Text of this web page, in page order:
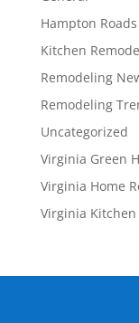
Hampton
Kitchen
Remodeling
Remodeling
Uncategorized
Virginia Green
Virginia Home
Virginia